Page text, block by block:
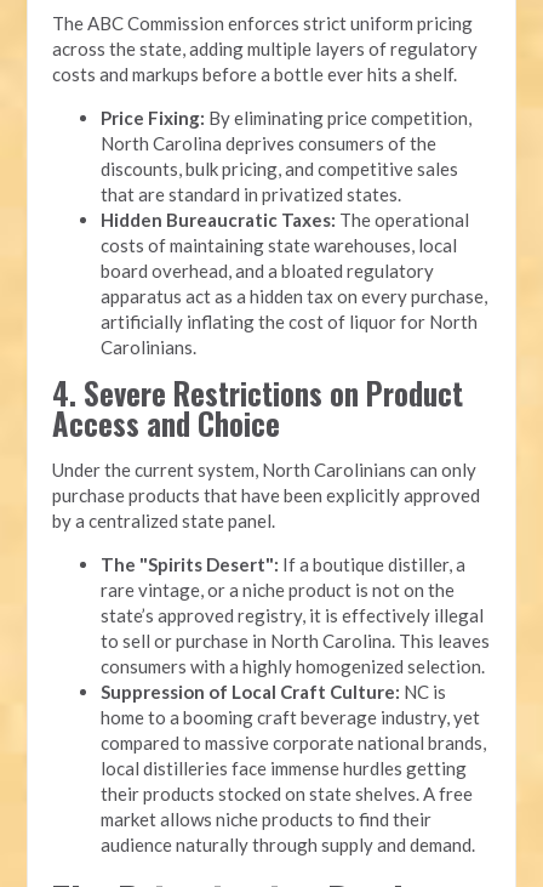
The ABC Commission enforces strict uniform pricing
across the state, adding multiple layers of regulatory
costs and markups before a bottle ever hits a shelf.
Price Fixing: By eliminating price competition,
North Carolina deprives consumers of the
discounts, bulk pricing, and competitive sales
that are standard in privatized states.
Hidden Bureaucratic Taxes: The operational
costs of maintaining state warehouses, local
board overhead, and a bloated regulatory
apparatus act as a hidden tax on every purchase,
artificially inflating the cost of liquor for North
Carolinians.
4. Severe Restrictions on Product
Access and Choice
Under the current system, North Carolinians can only
purchase products that have been explicitly approved
by a centralized state panel.
The "Spirits Desert": If a boutique distiller, a
rare vintage, or a niche product is not on the
state’s approved registry, it is effectively illegal
to sell or purchase in North Carolina. This leaves
consumers with a highly homogenized selection.
Suppression of Local Craft Culture: NC is
home to a booming craft beverage industry, yet
compared to massive corporate national brands,
local distilleries face immense hurdles getting
their products stocked on state shelves. A free
market allows niche products to find their
audience naturally through supply and demand.